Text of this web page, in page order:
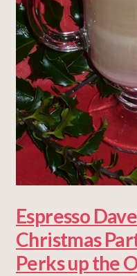
Espresso
Christmas
Perks up the